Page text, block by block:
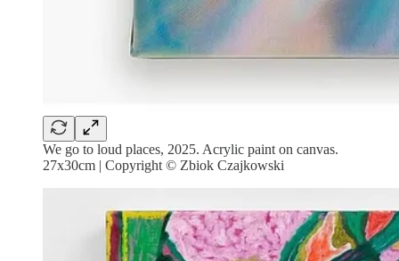
We go to loud places, 2025. Acrylic paint on canvas.
27x30cm | Copyright © Zbiok Czajkowski